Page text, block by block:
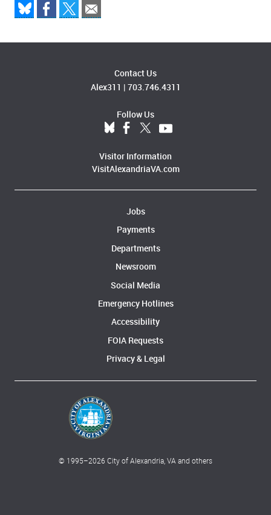
Contact Us
Alex311 | 703.746.4311
Follow Us
Visitor Information
VisitAlexandriaVA.com
Jobs
Payments
Departments
Newsroom
Social Media
Emergency Hotlines
Accessibility
FOIA Requests
Privacy & Legal
© 1995–2026 City of Alexandria, VA and others